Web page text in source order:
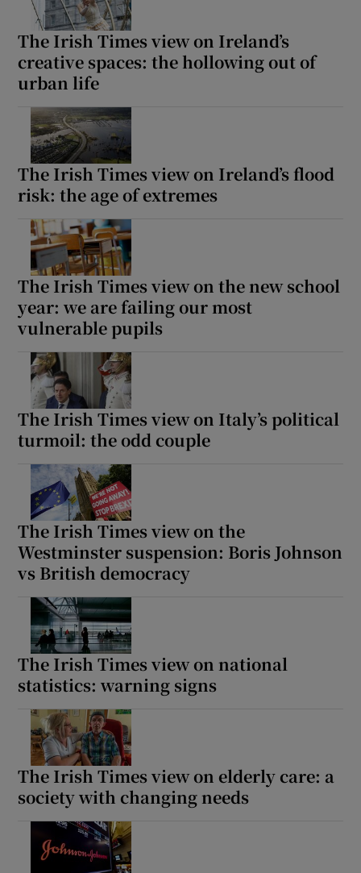
The Irish Times view on Ireland’s
creative spaces: the hollowing out of
urban life
The Irish Times view on Ireland’s flood
risk: the age of extremes
The Irish Times view on the new school
year: we are failing our most
vulnerable pupils
The Irish Times view on Italy’s political
turmoil: the odd couple
The Irish Times view on the
Westminster suspension: Boris Johnson
vs British democracy
The Irish Times view on national
statistics: warning signs
The Irish Times view on elderly care: a
society with changing needs